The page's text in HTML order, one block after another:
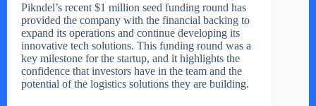
Pikndel’s recent $1 million seed funding round has
provided the company with the financial backing to
expand its operations and continue developing its
innovative tech solutions. This funding round was a
key milestone for the startup, and it highlights the
confidence that investors have in the team and the
potential of the logistics solutions they are building.